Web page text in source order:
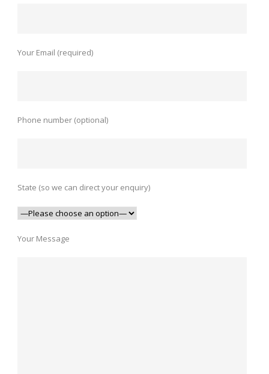
Your Email (required)
Phone number (optional)
State (so we can direct your enquiry)
Your Message